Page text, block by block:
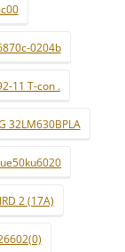
0204b
11 T-con .
32LM630BPLA
2 (17A)